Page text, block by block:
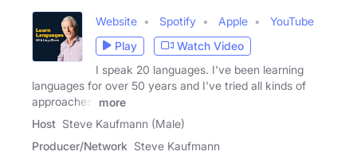
Website Spotify Apple
YouTube
Play
Watch Video
I speak 20 languages. I've been learning
languages for over 50 years and I've tried all kinds of
approaches.
more
Host Steve Kaufmann (Male)
Producer/Network Steve Kaufmann